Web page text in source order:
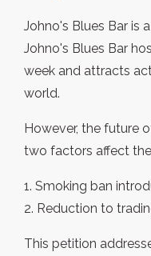
Johno's Blues Bar is
Johno's Blues Bar
week and attracts
world.
However, the future
two factors affect
1. Smoking ban
2. Reduction to
This petition